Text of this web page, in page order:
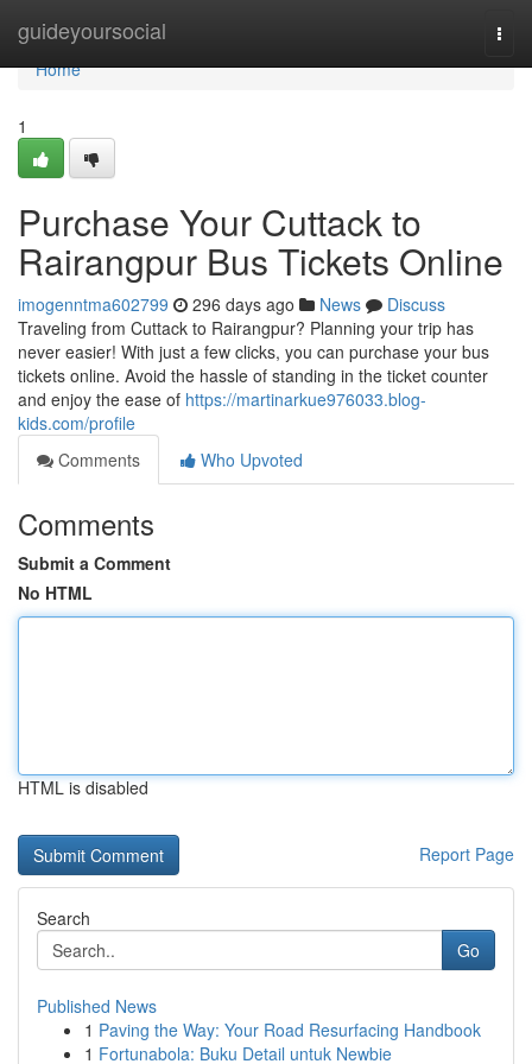
guideyoursocial
Home
Home
1
Purchase Your Cuttack to
Rairangpur Bus Tickets Online
imogenntma602799 296 days ago News
Discuss
Traveling from Cuttack to Rairangpur? Planning your trip has
never easier! With just a few clicks, you can purchase your bus
tickets online. Avoid the hassle of standing in the ticket counter
and enjoy the ease of https://martinarkue976033.blog-
kids.com/profile
Comments
Who Upvoted
Comments
Submit a Comment
No HTML
HTML is disabled
Report Page
Search
Go
Published News
1 Paving the Way: Your Road Resurfacing Handbook
1 Fortunabola: Buku Detail untuk Newbie